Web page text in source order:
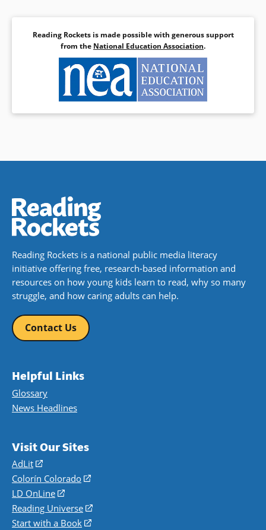
Reading Rockets is made possible with generous support
from the National Education Association.
Reading Rockets is a national public media literacy
initiative offering free, research-based information and
resources on how young kids learn to read, why so many
struggle, and how caring adults can help.
Contact Us
Helpful Links
Glossary
News Headlines
Visit Our Sites
AdLit
(opens
in
a
new
window)
Colorín Colorado
(opens
a
new
LD OnLine
(opens
in
a
Reading Universe
(opens
Start with a Book
(opens